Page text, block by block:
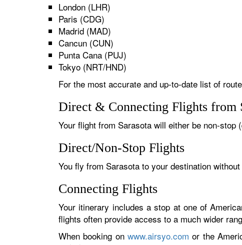
London (LHR)
Paris (CDG)
Madrid (MAD)
Cancun (CUN)
Punta Cana (PUJ)
Tokyo (NRT/HND)
For the most accurate and up-to-date list of
Direct & Connecting Flights from
Your flight from Sarasota will either be non-stop
Direct/Non-Stop Flights
You fly from Sarasota to your destination
Connecting Flights
Your itinerary includes a stop at one of
flights often provide access to a much wider
When booking on www.airsyo.com or the